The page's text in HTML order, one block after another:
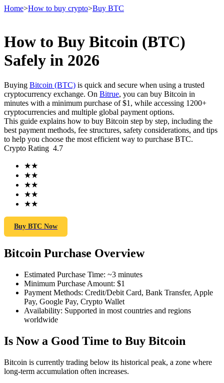
Futures
USDT Futures
Futures using USDT as the collateral
COIN-M Futures
Cryptocurrency Futures
TradFi
Derivatives for stocks, forex, precious metals, and commodities
Home>How to buy crypto>Buy BTC
How to Buy Bitcoin (BTC)
Safely in 2026
Buying Bitcoin (BTC) is quick and secure when using a trusted
cryptocurrency exchange. On Bitrue, you can buy Bitcoin in
minutes with a minimum purchase of $1, while accessing 1200+
cryptocurrencies and multiple global payment options.
This guide explains how to buy Bitcoin step by step, including the
best payment methods, fee structures, safety considerations, and tips
to help you choose the most efficient way to purchase BTC.
Crypto Rating 4.7
★★
★★
★★
★★
★★
Buy BTC Now
Bitcoin Purchase Overview
Estimated Purchase Time: ~3 minutes
Minimum Purchase Amount: $1
Payment Methods: Credit/Debit Card, Bank Transfer, Apple
Pay, Google Pay, Crypto Wallet
Availability: Supported in most countries and regions
worldwide
Is Now a Good Time to Buy Bitcoin
Bitcoin is currently trading below its historical peak, a zone where
long-term accumulation often increases.